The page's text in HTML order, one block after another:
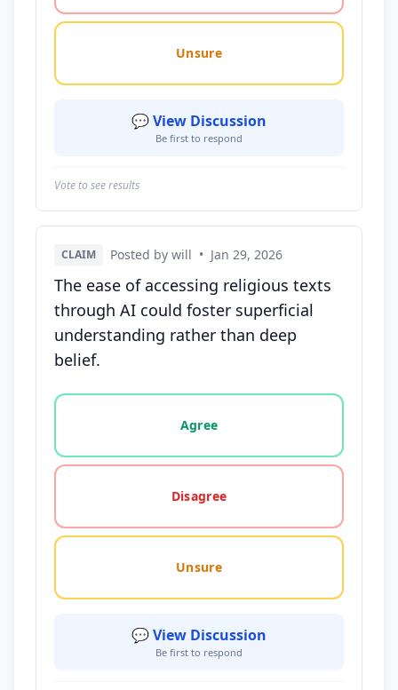
Unsure
💬 View Discussion
Be first to respond
Vote to see results
CLAIM Posted by will • Jan 29, 2026
The ease of accessing religious texts
through AI could foster superficial
understanding rather than deep
belief.
Vote options for this statement: agree, disagree,
Agree
Disagree
Unsure
💬 View Discussion
Be first to respond